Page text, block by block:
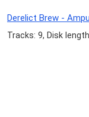
Derelict Brew -
Tracks: 9, Disk